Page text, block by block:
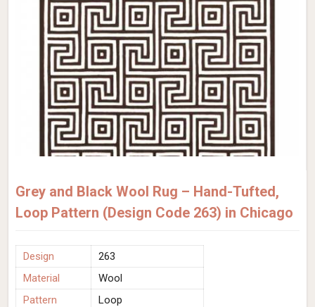
Grey and Black Wool Rug – Hand-Tufted,
Loop Pattern (Design Code 263) in Chicago
Design
263
Material
Wool
Pattern
Loop